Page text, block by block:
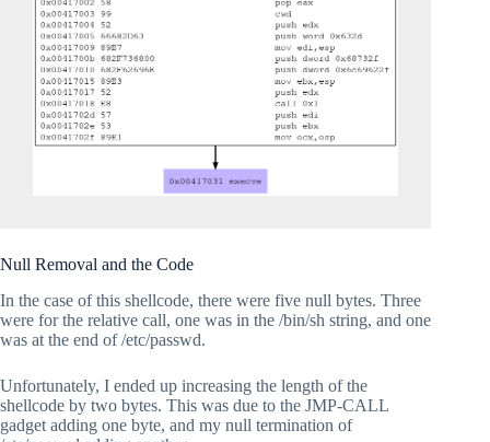
Null Removal and the Code
In the case of this shellcode, there were five null bytes. Three
were for the relative call, one was in the /bin/sh string, and one
was at the end of /etc/passwd.
Unfortunately, I ended up increasing the length of the
shellcode by two bytes. This was due to the JMP-CALL
gadget adding one byte, and my null termination of